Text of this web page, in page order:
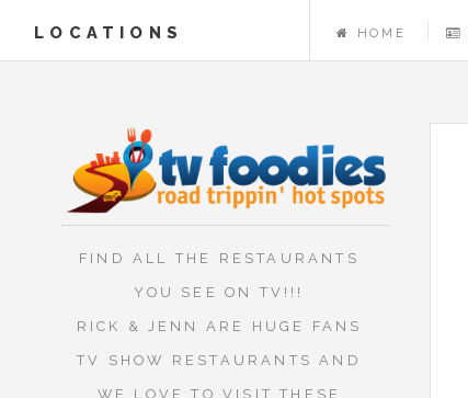
LOCATIONS HOME
FIND ALL THE RESTAURANTS
YOU SEE ON TV!!!
RICK & JENN ARE HUGE FANS
TV SHOW RESTAURANTS AND
WE LOVE TO VISIT THESE